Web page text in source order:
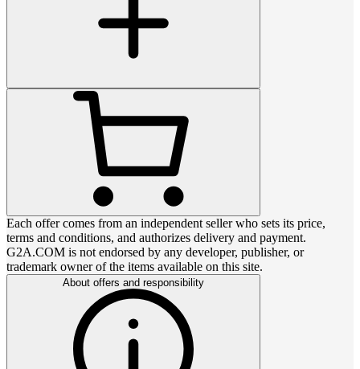
Each offer comes from an independent seller who sets its price,
terms and conditions, and authorizes delivery and payment.
G2A.COM is not endorsed by any developer, publisher, or
trademark owner of the items available on this site.
About offers and responsibility